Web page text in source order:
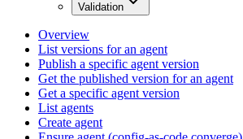
Validation
Overview
List versions for an agent
Publish a specific agent version
Get the published version for an agent
Get a specific agent version
List agents
Create agent